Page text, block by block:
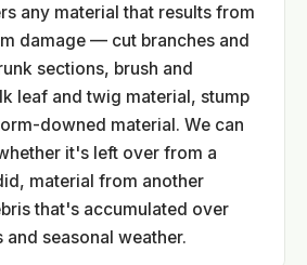
any material that results from
damage — cut branches and
sections, brush and
leaf and twig material, stump
downed material. We can
it's left over from a
material from another
that's accumulated over
seasonal weather.